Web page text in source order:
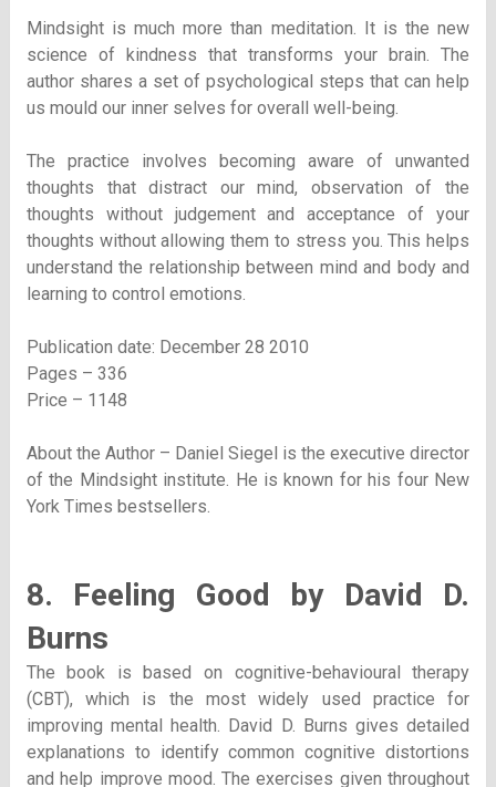
Mindsight is much more than meditation. It is the new
science of kindness that transforms your brain. The
author shares a set of psychological steps that can help
us mould our inner selves for overall well-being.
The practice involves becoming aware of unwanted
thoughts that distract our mind, observation of the
thoughts without judgement and acceptance of your
thoughts without allowing them to stress you. This helps
understand the relationship between mind and body and
learning to control emotions.
Publication date: December 28 2010
Pages – 336
Price – 1148
About the Author – Daniel Siegel is the executive director
of the Mindsight institute. He is known for his four New
York Times bestsellers.
8. Feeling Good by David D.
Burns
The book is based on cognitive-behavioural therapy
(CBT), which is the most widely used practice for
improving mental health. David D. Burns gives detailed
explanations to identify common cognitive distortions
and help improve mood. The exercises given throughout